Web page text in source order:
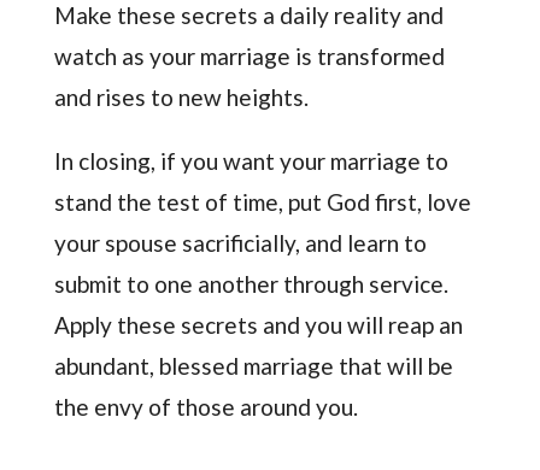
Make these secrets a daily reality and
watch as your marriage is transformed
and rises to new heights.
In closing, if you want your marriage to
stand the test of time, put God first, love
your spouse sacrificially, and learn to
submit to one another through service.
Apply these secrets and you will reap an
abundant, blessed marriage that will be
the envy of those around you.